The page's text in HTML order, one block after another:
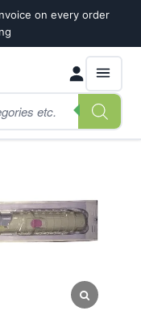
on every order